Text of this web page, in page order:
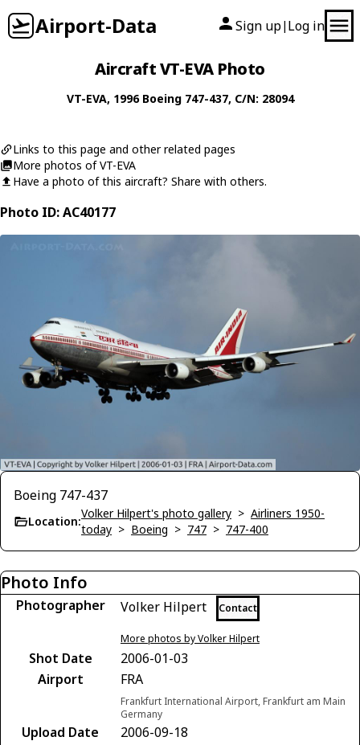
Airport-Data Sign up| Log in
Aircraft VT-EVA Photo
VT-EVA, 1996 Boeing 747-437, C/N: 28094
Links to this page and other related pages
More photos of VT-EVA
Have a photo of this aircraft? Share with others.
Photo ID: AC40177
Boeing 747-437
Location:
Volker Hilpert's photo gallery > Airliners 1950-
today > Boeing > 747 > 747-400
Photo Info
Photographer Volker Hilpert Contact
More photos by Volker Hilpert
Shot Date
2006-01-03
Airport
FRA
Frankfurt International Airport, Frankfurt am Main
Germany
Upload Date
2006-09-18